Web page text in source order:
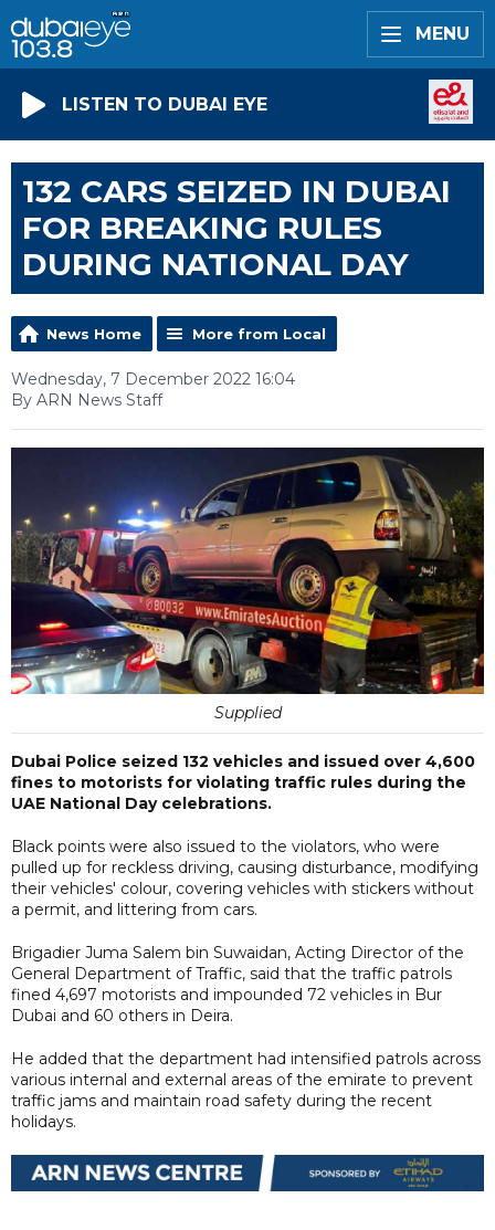
MENU
LISTEN TO DUBAI EYE
132 CARS SEIZED IN DUBAI
FOR BREAKING RULES
DURING NATIONAL DAY
News Home More from Local
Wednesday, 7 December 2022 16:04
By ARN News Staff
Supplied
Dubai Police seized 132 vehicles and issued over 4,600
fines to motorists for violating traffic rules during the
UAE National Day celebrations.
Black points were also issued to the violators, who were
pulled up for reckless driving, causing disturbance, modifying
their vehicles' colour, covering vehicles with stickers without
a permit, and littering from cars.
Brigadier Juma Salem bin Suwaidan, Acting Director of the
General Department of Traffic, said that the traffic patrols
fined 4,697 motorists and impounded 72 vehicles in Bur
Dubai and 60 others in Deira.
He added that the department had intensified patrols across
various internal and external areas of the emirate to prevent
traffic jams and maintain road safety during the recent
holidays.